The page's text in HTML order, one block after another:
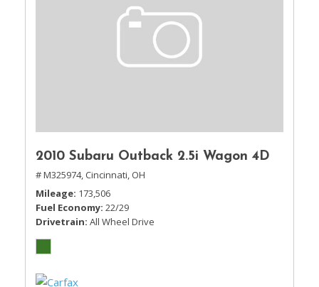
2010 Subaru Outback 2.5i Wagon 4D
# M325974, Cincinnati, OH
Mileage 173,506
Fuel Economy 22/29
Drivetrain All Wheel Drive